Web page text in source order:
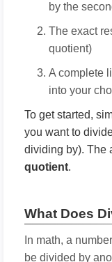
by the
The exact
quotient)
A complete
into your
To get started,
you want to
dividing by). The
quotient.
What Does
In math, a
be divided by